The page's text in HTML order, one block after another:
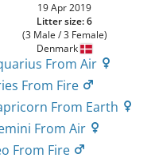
19 Apr 2019
Litter size: 6
(3 Male / 3 Female)
Denmark
From Air
From Fire
From Earth
From Air
From Fire